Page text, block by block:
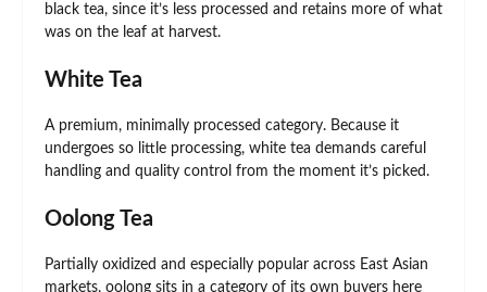
black tea, since it’s less processed and retains more of what
was on the leaf at harvest.
White Tea
A premium, minimally processed category. Because it
undergoes so little processing, white tea demands careful
handling and quality control from the moment it’s picked.
Oolong Tea
Partially oxidized and especially popular across East Asian
markets, oolong sits in a category of its own buyers here